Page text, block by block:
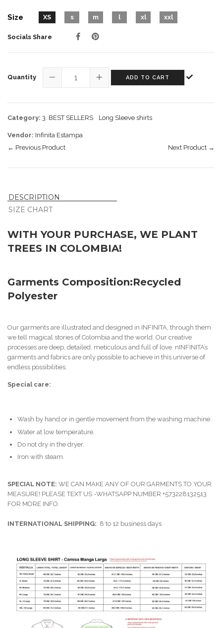
Size XS s m l xl xxl
Socials Share
Quantity
−
+
ADD TO CART
Category: 3. BEST SELLERS Long Sleeve shirts
Vendor: Infinita Estampa
← Previous Product
Next Product →
DESCRIPTION
SIZE CHART
WITH YOUR PURCHASE, WE PLANT
TREES IN COLOMBIA!
Garments Composition:Recycled
Polyester
Our garments are illustrated and designed in INFINITA, through them
we tell magical stories of Colombia and the world. Our creative
processes are deep, detailed, meticulous and full of love. nINFINITA’s
garments and fabrics are only possible to achieve in this universe of
endless possibilities.
Special care:
Wash by hand or in gentle movement from the washing machine.
Water at low temperature.
Do not dry in the dryer.
Iron with steam.
SPECIAL NOTE: WE CAN MAKE ANY OF OUR GARMENTS TO YOUR
MEASURE! PLEASE TEXT US -WHATSAPP NUMBER +573228132513
FOR MORE INFO.
INTERNATIONAL SHIPPING:: 8 to 12 business days